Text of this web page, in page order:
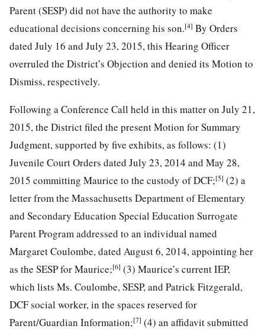
Parent (SESP) did not have the authority to make
educational decisions concerning his son.[4] By Orders
dated July 16 and July 23, 2015, this Hearing Officer
overruled the District’s Objection and denied its Motion to
Dismiss, respectively.
Following a Conference Call held in this matter on July 21,
2015, the District filed the present Motion for Summary
Judgment, supported by five exhibits, as follows: (1)
Juvenile Court Orders dated July 23, 2014 and May 28,
2015 committing Maurice to the custody of DCF;[5] (2) a
letter from the Massachusetts Department of Elementary
and Secondary Education Special Education Surrogate
Parent Program addressed to an individual named
Margaret Coulombe, dated August 6, 2014, appointing her
as the SESP for Maurice;[6] (3) Maurice’s current IEP,
which lists Ms. Coulombe, SESP, and Patrick Fitzgerald,
DCF social worker, in the spaces reserved for
Parent/Guardian Information;[7] (4) an affidavit submitted